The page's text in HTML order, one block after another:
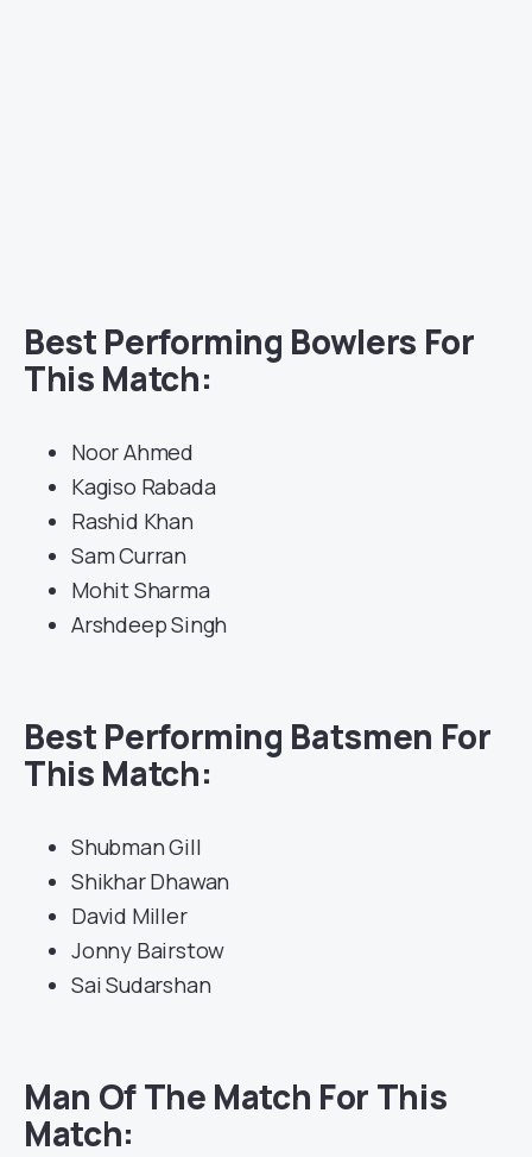
Best Performing Bowlers For
This Match:
Noor Ahmed
Kagiso Rabada
Rashid Khan
Sam Curran
Mohit Sharma
Arshdeep Singh
Best Performing Batsmen For
This Match:
Shubman Gill
Shikhar Dhawan
David Miller
Jonny Bairstow
Sai Sudarshan
Man Of The Match For This
Match: